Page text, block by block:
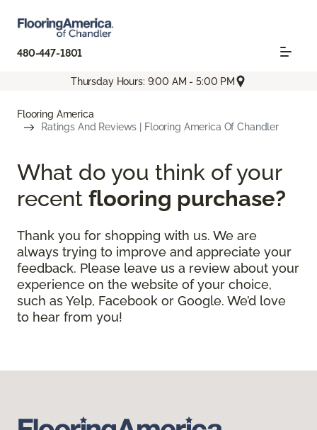
480-447-1801
Thursday Hours: 9:00 AM - 5:00 PM
Flooring America
Ratings And Reviews | Flooring America Of Chandler
What do you think of your
recent flooring purchase?
Thank you for shopping with us. We are
always trying to improve and appreciate your
feedback. Please leave us a review about your
experience on the website of your choice,
such as Yelp, Facebook or Google. We’d love
to hear from you!